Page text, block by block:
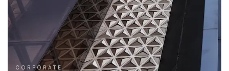
CORPORATE